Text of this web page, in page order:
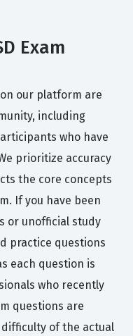
Exam
our platform are
including
who have
prioritize accuracy
the core concepts
If you have been
or unofficial study
practice questions
each question is
who recently
questions are
of the actual